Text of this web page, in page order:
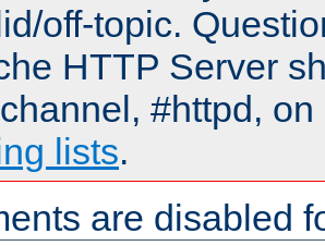
off-topic.
HTTP Server
#httpd,
lists.
are disabled